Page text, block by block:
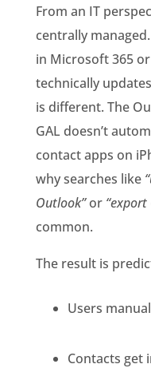
From an IT
centrally
in Microsoft 365
technically
is different. The
GAL doesn’t
contact apps on
why searches like
Outlook”or
common.
The result is
Users
Contacts get